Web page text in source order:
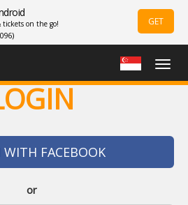
tickets on the go! GET
WITH FACEBOOK
or